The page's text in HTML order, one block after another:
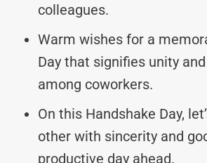
colleagues.
Warm wishes for a
Day that signifies unity
among coworkers.
On this Handshake Day,
other with sincerity and
productive day ahead.